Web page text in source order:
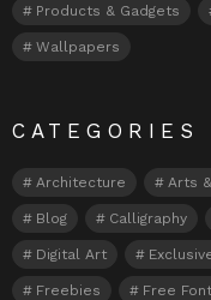
Products & Gadgets
Wallpapers
CATEGORIES
Architecture Arts
Blog Calligraphy
Digital Art
Freebies Free